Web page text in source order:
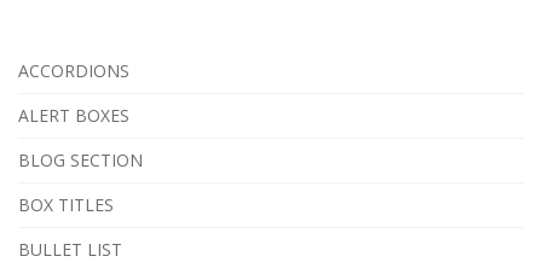
ACCORDIONS
ALERT BOXES
BLOG SECTION
BOX TITLES
BULLET LIST